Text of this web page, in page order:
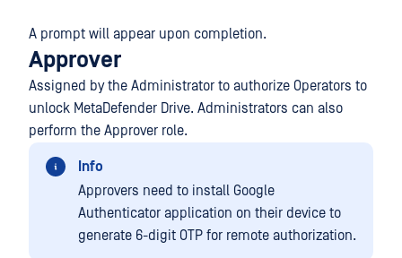
A prompt will appear upon completion.
Approver
Assigned by the Administrator to authorize Operators to
unlock MetaDefender Drive. Administrators can also
perform the Approver role.
Info
Approvers need to install Google
Authenticator application on their device to
generate 6-digit OTP for remote authorization.